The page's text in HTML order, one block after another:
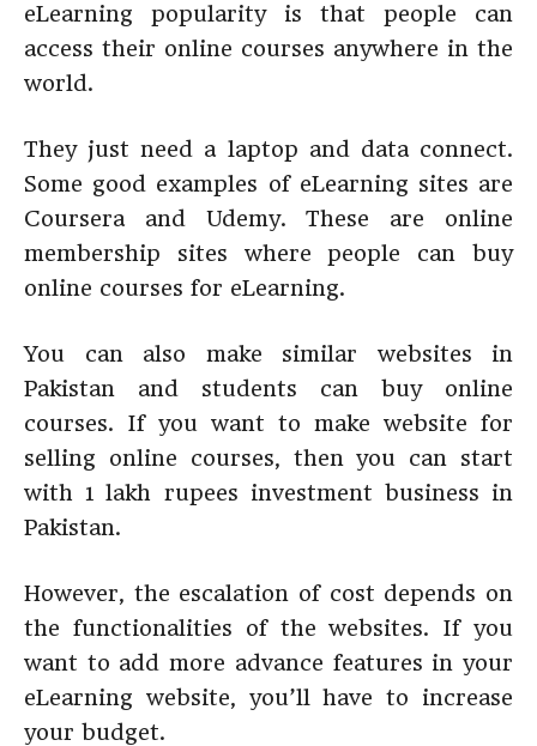
eLearning popularity is that people can
access their online courses anywhere in the
world.
They just need a laptop and data connect.
Some good examples of eLearning sites are
Coursera and Udemy. These are online
membership sites where people can buy
online courses for eLearning.
You can also make similar websites in
Pakistan and students can buy online
courses. If you want to make website for
selling online courses, then you can start
with 1 lakh rupees investment business in
Pakistan.
However, the escalation of cost depends on
the functionalities of the websites. If you
want to add more advance features in your
eLearning website, you’ll have to increase
your budget.